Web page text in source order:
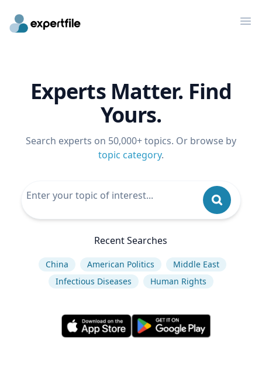
Experts Matter. Find
Yours.
Search experts on 50,000+ topics. Or browse by
topic category.
Recent Searches
China American Politics
Middle East
Infectious Diseases
Human Rights